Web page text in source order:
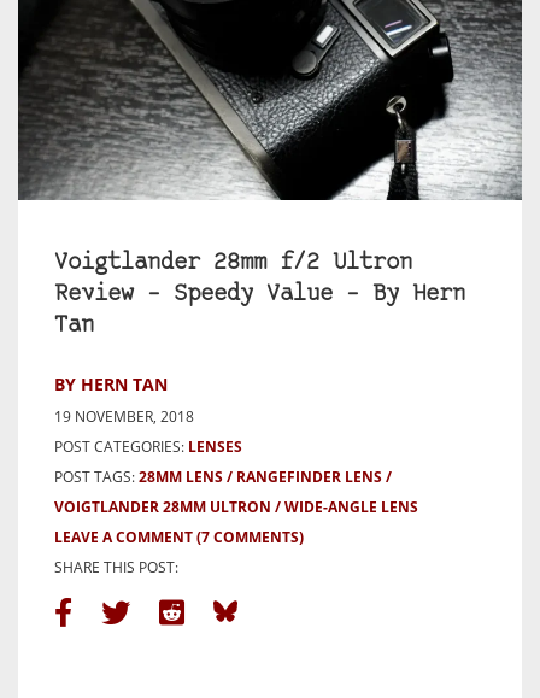
Voigtlander 28mm f/2 Ultron
Review – Speedy Value – By Hern
Tan
BY HERN TAN
19 NOVEMBER, 2018
POST CATEGORIES: LENSES
POST TAGS:28MM LENS
RANGEFINDER LENS
VOIGTLANDER 28MM ULTRON
WIDE-ANGLE LENS
LEAVE A COMMENT(7 COMMENTS)
SHARE THIS POST: